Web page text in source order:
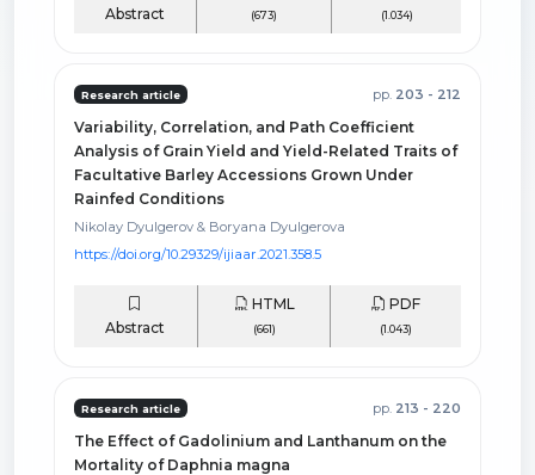
Abstract (673) (1.034)
Research article pp. 203 - 212
Variability, Correlation, and Path Coefficient
Analysis of Grain Yield and Yield-Related Traits of
Facultative Barley Accessions Grown Under
Rainfed Conditions
Nikolay Dyulgerov & Boryana Dyulgerova
https://doi.org/10.29329/ijiaar.2021.358.5
Abstract
HTML
(661)
PDF
(1.043)
Research article pp. 213 - 220
The Effect of Gadolinium and Lanthanum on the
Mortality of Daphnia magna